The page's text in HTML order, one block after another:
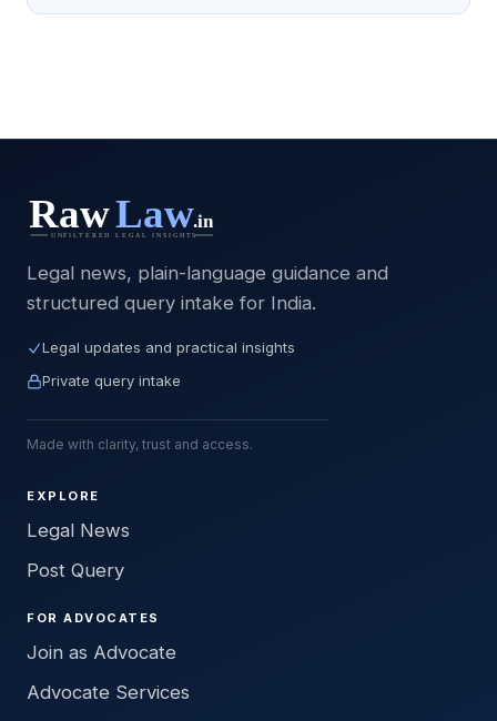
Legal news, plain-language guidance and
structured query intake for India.
Legal updates and practical insights
Private query intake
Made with clarity, trust and access.
EXPLORE
Legal News
Post Query
FOR ADVOCATES
Join as Advocate
Advocate Services